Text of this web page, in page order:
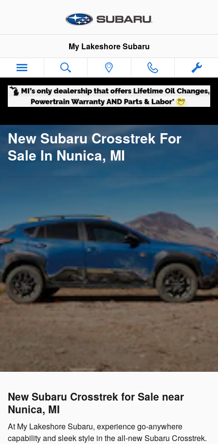
New Subaru Crosstrek For Sale
My Lakeshore Subaru
New Subaru Crosstrek For
Sale In Nunica, MI
New Subaru Crosstrek for Sale near
Nunica, MI
At My Lakeshore Subaru, experience go-anywhere
capability and sleek style in the all-new Subaru Crosstrek.